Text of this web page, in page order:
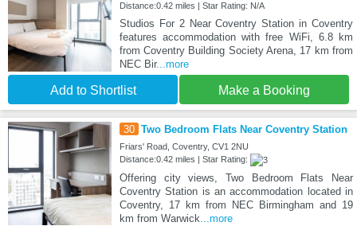
Distance:0.42 miles | Star Rating: N/A
Studios For 2 Near Coventry Station in Coventry
features accommodation with free WiFi, 6.8 km
from Coventry Building Society Arena, 17 km from
NEC Bir...more
Add to Shortlist Make a Booking
30 Two Bedroom Flats Near Coventry Station
Friars' Road, Coventry, CV1 2NU
Distance:0.42 miles | Star Rating:
Offering city views, Two Bedroom Flats Near
Coventry Station is an accommodation located in
Coventry, 17 km from NEC Birmingham and 19
km from Warwick...more